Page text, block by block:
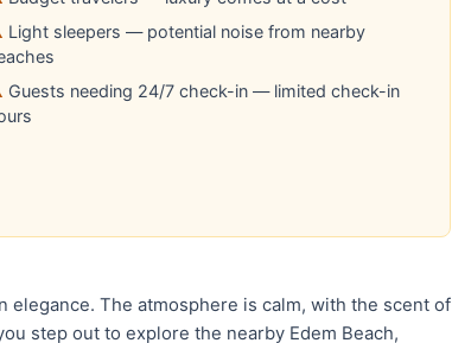
Light sleepers — potential noise from nearby
Guests needing 24/7 check-in — limited check-in
elegance. The atmosphere is calm, with the scent of
step out to explore the nearby Edem Beach,